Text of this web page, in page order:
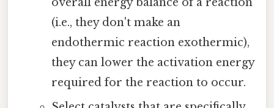
(i.e., they don't make an
endothermic reaction exothermic),
they can lower the activation energy
required for the reaction to occur.